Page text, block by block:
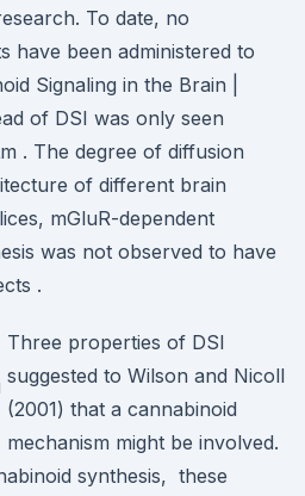
To date, no
have been administered to
Signaling in the Brain |
of DSI was only seen
. The degree of diffusion
of different brain
mGluR-dependent
was not observed to have
.
Three properties of DSI
suggested to Wilson and Nicoll
(2001) that a cannabinoid
mechanism might be involved.
synthesis, these